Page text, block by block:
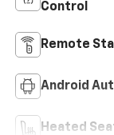
Control
Remote
Android
Heated